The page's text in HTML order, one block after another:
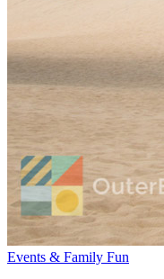
Events & Family Fun